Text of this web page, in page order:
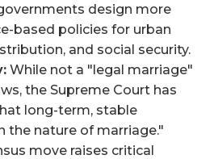
design more
based policies for urban
and social security.
While not a "legal marriage"
the Supreme Court has
long-term, stable
the nature of marriage."
move raises critical